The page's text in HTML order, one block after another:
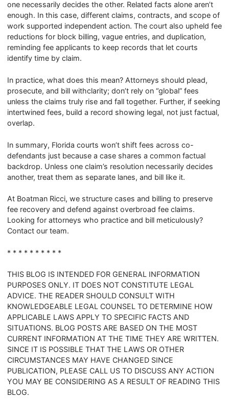
one necessarily decides the other. Related facts alone aren’t
enough. In this case, different claims, contracts, and scope of
work supported independent action. The court also upheld fee
reductions for block billing, vague entries, and duplication,
reminding fee applicants to keep records that let courts
identify time by claim.
In practice, what does this mean? Attorneys should plead,
prosecute, and bill withclarity; don’t rely on “global” fees
unless the claims truly rise and fall together. Further, if seeking
intertwined fees, build a record showing legal, not just factual,
overlap.
In summary, Florida courts won’t shift fees across co-
defendants just because a case shares a common factual
backdrop. Unless one claim’s resolution necessarily decides
another, treat them as separate lanes, and bill like it.
At Boatman Ricci, we structure cases and billing to preserve
fee recovery and defend against overbroad fee claims.
Looking for attorneys who practice and bill meticulously?
Contact our team.
* * * * * * * * * *
THIS BLOG IS INTENDED FOR GENERAL INFORMATION
PURPOSES ONLY. IT DOES NOT CONSTITUTE LEGAL
ADVICE. THE READER SHOULD CONSULT WITH
KNOWLEDGEABLE LEGAL COUNSEL TO DETERMINE HOW
APPLICABLE LAWS APPLY TO SPECIFIC FACTS AND
SITUATIONS. BLOG POSTS ARE BASED ON THE MOST
CURRENT INFORMATION AT THE TIME THEY ARE WRITTEN.
SINCE IT IS POSSIBLE THAT THE LAWS OR OTHER
CIRCUMSTANCES MAY HAVE CHANGED SINCE
PUBLICATION, PLEASE CALL US TO DISCUSS ANY ACTION
YOU MAY BE CONSIDERING AS A RESULT OF READING THIS
BLOG.